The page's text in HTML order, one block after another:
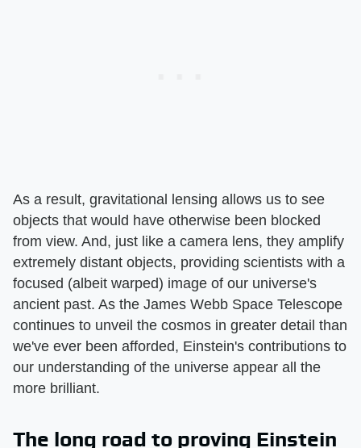
As a result, gravitational lensing allows us to see
objects that would have otherwise been blocked
from view. And, just like a camera lens, they amplify
extremely distant objects, providing scientists with a
focused (albeit warped) image of our universe's
ancient past. As the James Webb Space Telescope
continues to unveil the cosmos in greater detail than
we've ever been afforded, Einstein's contributions to
our understanding of the universe appear all the
more brilliant.
The long road to proving Einstein